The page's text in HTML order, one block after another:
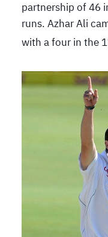
partnership of 46
runs. Azhar Ali
with a four in the